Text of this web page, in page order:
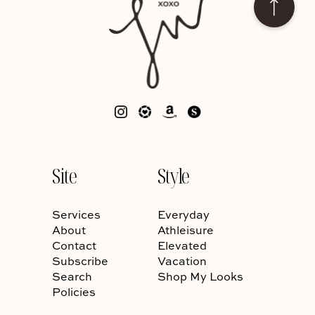
Site
Services
About
Contact
Subscribe
Search
Policies
Style
Everyday
Athleisure
Elevated
Vacation
Shop My Looks